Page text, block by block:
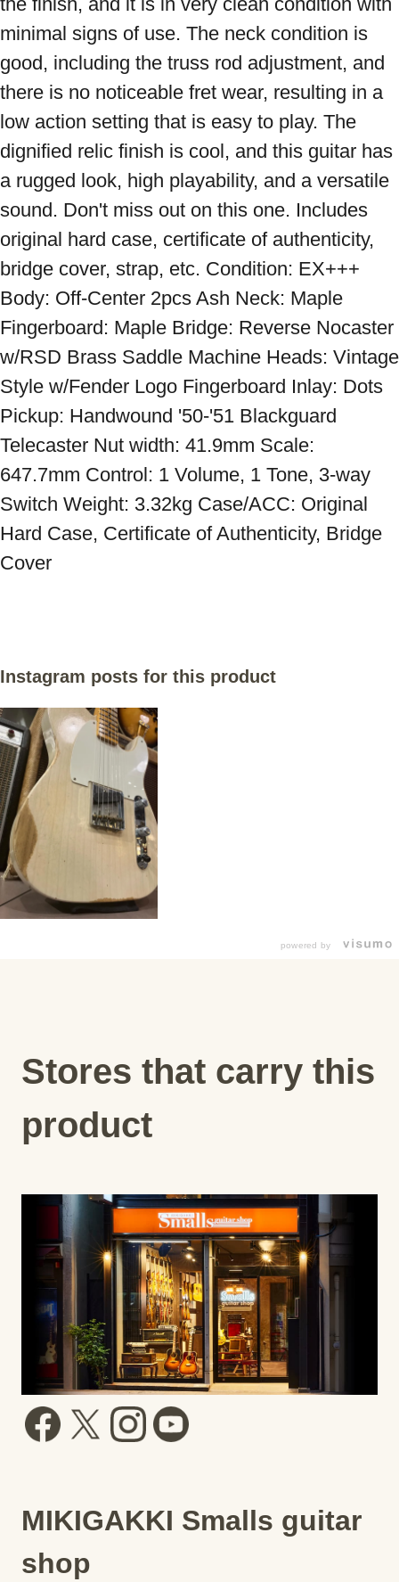
minimal signs of use. The neck condition is
good, including the truss rod adjustment, and
there is no noticeable fret wear, resulting in a
low action setting that is easy to play. The
dignified relic finish is cool, and this guitar has
a rugged look, high playability, and a versatile
sound. Don't miss out on this one. Includes
original hard case, certificate of authenticity,
bridge cover, strap, etc. Condition: EX+++
Body: Off-Center 2pcs Ash Neck: Maple
Fingerboard: Maple Bridge: Reverse Nocaster
w/RSD Brass Saddle Machine Heads: Vintage
Style w/Fender Logo Fingerboard Inlay: Dots
Pickup: Handwound '50-'51 Blackguard
Telecaster Nut width: 41.9mm Scale:
647.7mm Control: 1 Volume, 1 Tone, 3-way
Switch Weight: 3.32kg Case/ACC: Original
Hard Case, Certificate of Authenticity, Bridge
Cover
Instagram posts for this product
powered by
Stores that carry this
product
MIKIGAKKI Smalls guitar
shop